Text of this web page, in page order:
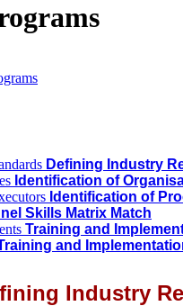
Defining Industry
Identification of
Identification of
Skills Matrix Match
Training and
and
Industry